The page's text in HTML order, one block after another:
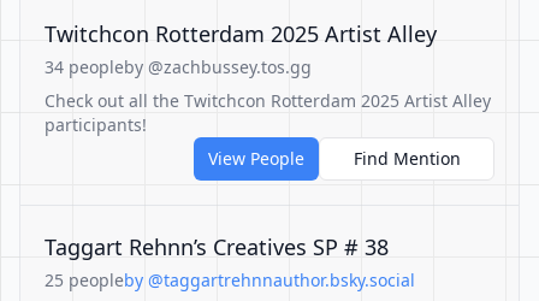
Twitchcon Rotterdam 2025 Artist Alley
34 peopleby @zachbussey.tos.gg
Check out all the Twitchcon Rotterdam 2025 Artist Alley
participants!
View People
Find Mention
Taggart Rehnn’s Creatives SP # 38
25 peopleby @taggartrehnnauthor.bsky.social